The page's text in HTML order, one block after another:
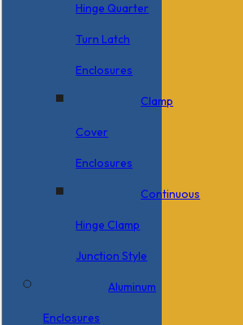
Hinge Quarter
Turn Latch
Enclosures
Clamp
Cover
Enclosures
Continuous
Hinge Clamp
Junction Style
Aluminum
Enclosures